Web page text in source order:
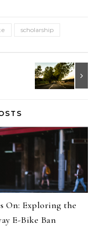
scholarship
On: Exploring the
E-Bike Ban